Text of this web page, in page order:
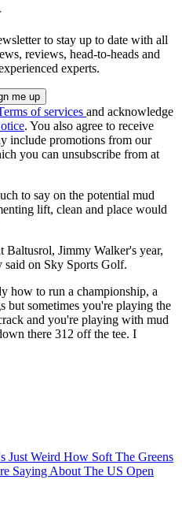
to stay up to date with all
reviews, head-to-heads and
experts.
of services and acknowledge
. You also agree to receive
include promotions from our
you can unsubscribe from at
to say on the potential mud
lift, clean and place would
Jimmy Walker's year,
said on Sky Sports Golf.
how to run a championship, a
but sometimes you're playing the
and you're playing with mud
there 312 off the tee. I
Just Weird How Soft The Greens
Saying About The US Open